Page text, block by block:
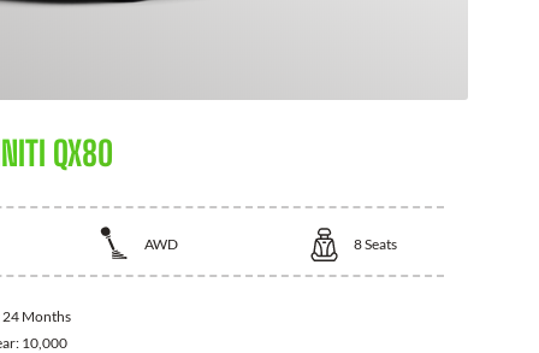
QX80
AWD 8Seats
24 Months
10,000